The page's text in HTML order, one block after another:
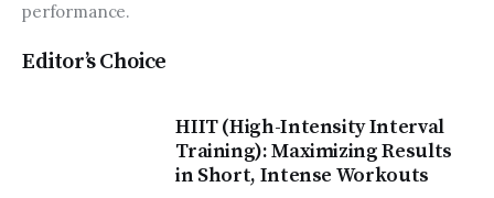
performance.
Editor’s Choice
HIIT (High-Intensity Interval
Training): Maximizing Results
in Short, Intense Workouts